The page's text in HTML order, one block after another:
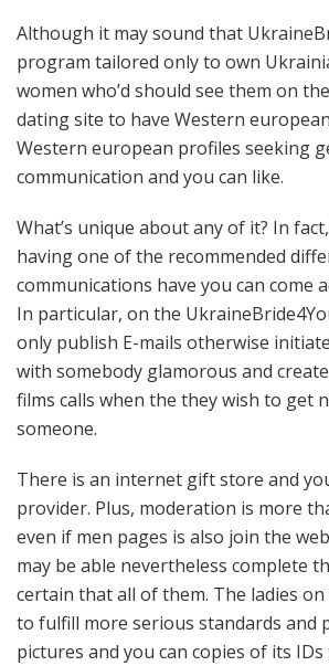
Although it may sound that
program tailored only to own
women who’d should see them on
dating site to have Western
Western european profiles seeking
communication and you can like.
What’s unique about any of it? In
having one of the recommended
communications have you can come
In particular, on the
only publish E-mails otherwise
with somebody glamorous and
films calls when the they wish to get
someone.
There is an internet gift store and
provider. Plus, moderation is more
even if men pages is also join the
may be able nevertheless complete
certain that all of them. The ladies
to fulfill more serious standards and
pictures and you can copies of its